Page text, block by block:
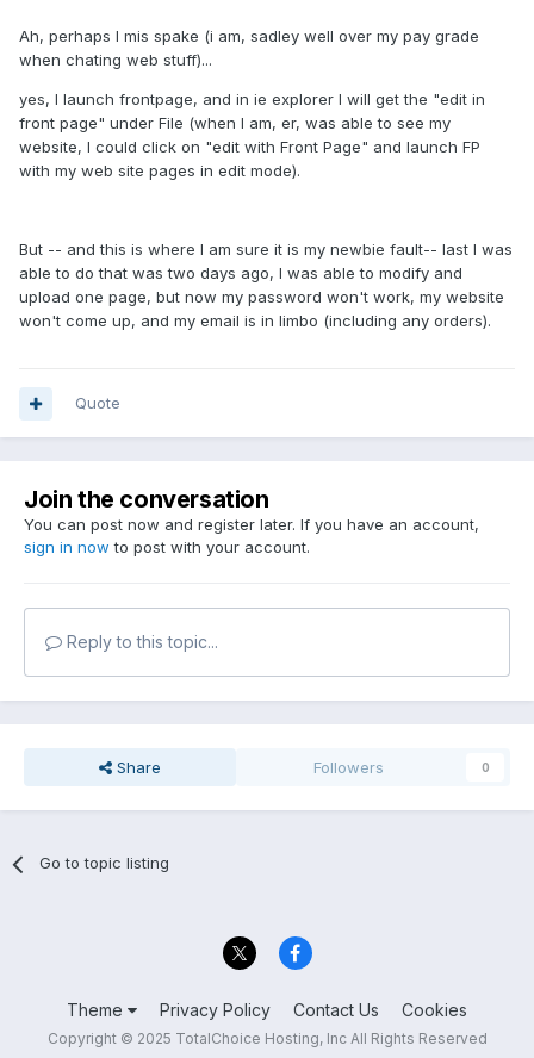
Ah, perhaps I mis spake (i am, sadley well over my pay grade
when chating web stuff)...
yes, I launch frontpage, and in ie explorer I will get the "edit in
front page" under File (when I am, er, was able to see my
website, I could click on "edit with Front Page" and launch FP
with my web site pages in edit mode).
But -- and this is where I am sure it is my newbie fault-- last I was
able to do that was two days ago, I was able to modify and
upload one page, but now my password won't work, my website
won't come up, and my email is in limbo (including any orders).
Quote
Join the conversation
You can post now and register later. If you have an account,
sign in now to post with your account.
Reply to this topic...
Share Followers 0
Go to topic listing
Theme Privacy Policy Contact Us Cookies
Copyright © 2025 TotalChoice Hosting, Inc All Rights Reserved